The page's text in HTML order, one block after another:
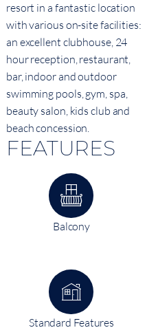
resort in a fantastic location
with various on-site facilities:
an excellent clubhouse, 24
hour reception, restaurant,
bar, indoor and outdoor
swimming pools, gym, spa,
beauty salon, kids club and
beach concession.
FEATURES
Balcony
Standard Features